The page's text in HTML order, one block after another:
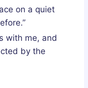
on a quiet
with me, and
by the